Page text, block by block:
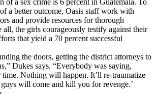
of a sex crime is 6 percent in Guatemala. To
a better outcome, Oasis staff work with
and provide resources for thorough
all, the girls courageously testify against their
that yield a 70 percent successful
the doors, getting the district attorneys to
Dukes says. “Everybody was saying,
time. Nothing will happen. It’ll re-traumatize
will come and kill you for revenge.’